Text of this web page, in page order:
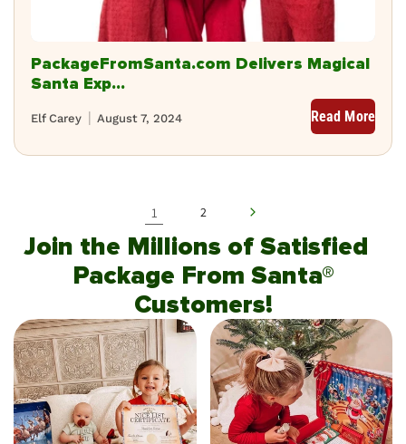
PackageFromSanta.com Delivers Magical
Santa Exp...
August 7, 2024
Elf Carey Read More
1 2
Join the Millions of Satisfied
Package From Santa®
Customers!